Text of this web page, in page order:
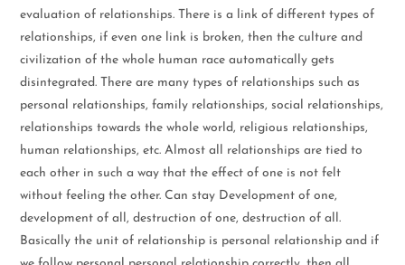
evaluation of relationships. There is a link of different types of
relationships, if even one link is broken, then the culture and
civilization of the whole human race automatically gets
disintegrated. There are many types of relationships such as
personal relationships, family relationships, social relationships,
relationships towards the whole world, religious relationships,
human relationships, etc. Almost all relationships are tied to
each other in such a way that the effect of one is not felt
without feeling the other. Can stay Development of one,
development of all, destruction of one, destruction of all.
Basically the unit of relationship is personal relationship and if